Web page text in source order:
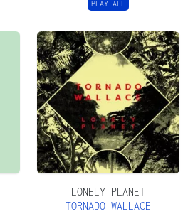
PLAY ALL
LONELY PLANET
TORNADO WALLACE